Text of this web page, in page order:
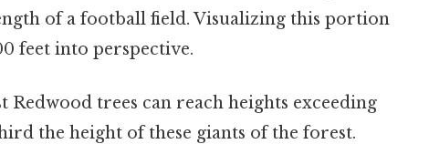
of a football field. Visualizing this portion
feet into perspective.
Redwood trees can reach heights exceeding
the height of these giants of the forest.